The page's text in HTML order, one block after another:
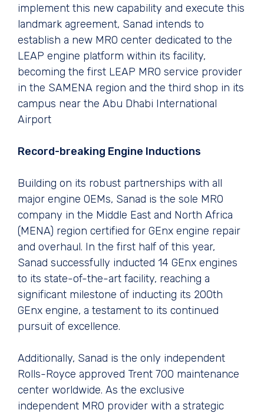
implement this new capability and execute this
landmark agreement, Sanad intends to
establish a new MRO center dedicated to the
LEAP engine platform within its facility,
becoming the first LEAP MRO service provider
in the SAMENA region and the third shop in its
campus near the Abu Dhabi International
Airport
Record-breaking Engine Inductions
Building on its robust partnerships with all
major engine OEMs, Sanad is the sole MRO
company in the Middle East and North Africa
(MENA) region certified for GEnx engine repair
and overhaul. In the first half of this year,
Sanad successfully inducted 14 GEnx engines
to its state-of-the-art facility, reaching a
significant milestone of inducting its 200th
GEnx engine, a testament to its continued
pursuit of excellence.
Additionally, Sanad is the only independent
Rolls-Royce approved Trent 700 maintenance
center worldwide. As the exclusive
independent MRO provider with a strategic